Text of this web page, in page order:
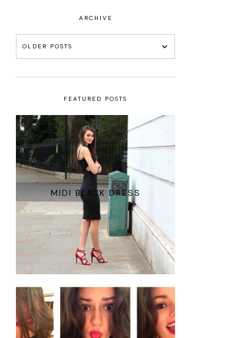
ARCHIVE
OLDER POSTS
FEATURED POSTS
MIDI BLACK DRESS